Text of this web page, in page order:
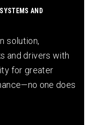
AND
solution,
and drivers with
for greater
one does